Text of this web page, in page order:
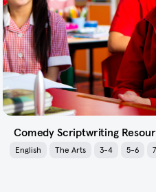
Comedy Scriptwriting
English The Arts 3-4 5-6